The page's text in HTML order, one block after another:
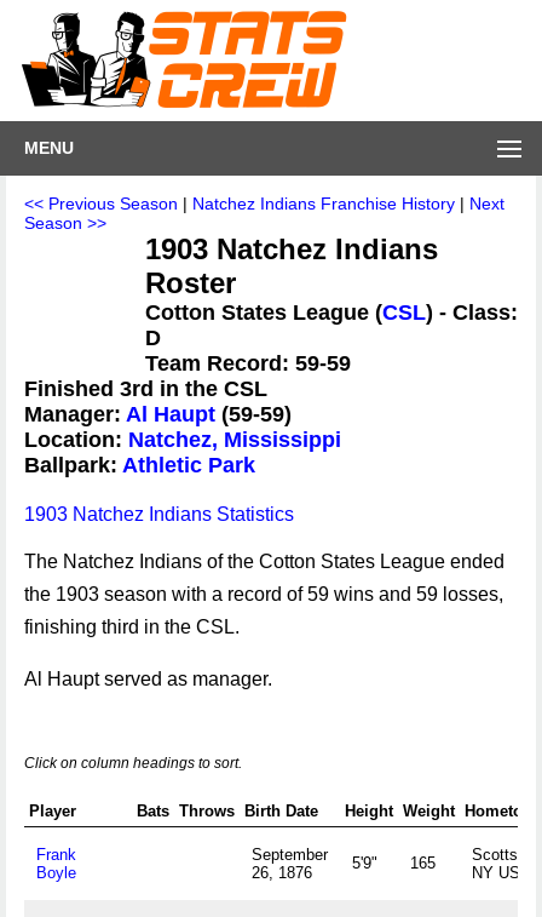
MENU
<< Previous Season | Natchez Indians Franchise History | Next
Season >>
1903 Natchez Indians
Roster
Cotton States League (CSL) - Class:
D
Team Record: 59-59
Finished 3rd in the CSL
Manager: Al Haupt (59-59)
Location: Natchez, Mississippi
Ballpark: Athletic Park
1903 Natchez Indians Statistics
The Natchez Indians of the Cotton States League ended
the 1903 season with a record of 59 wins and 59 losses,
finishing third in the CSL.
Al Haupt served as manager.
Click on column headings to sort.
Player Bats Throws Birth Date Height Weight
Frank
Boyle
September
26, 1876
5'9" 165
NY US